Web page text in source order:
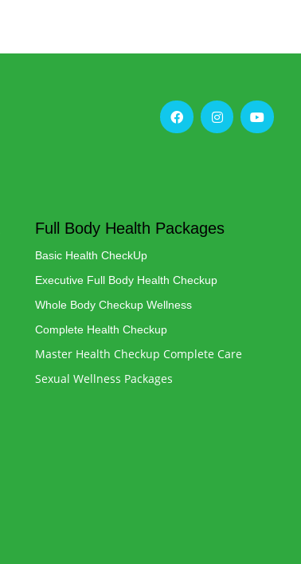
Full Body Health Packages
Basic Health CheckUp
Executive Full Body Health Checkup
Whole Body Checkup Wellness
Complete Health Checkup
Master Health Checkup Complete Care
Sexual Wellness Packages